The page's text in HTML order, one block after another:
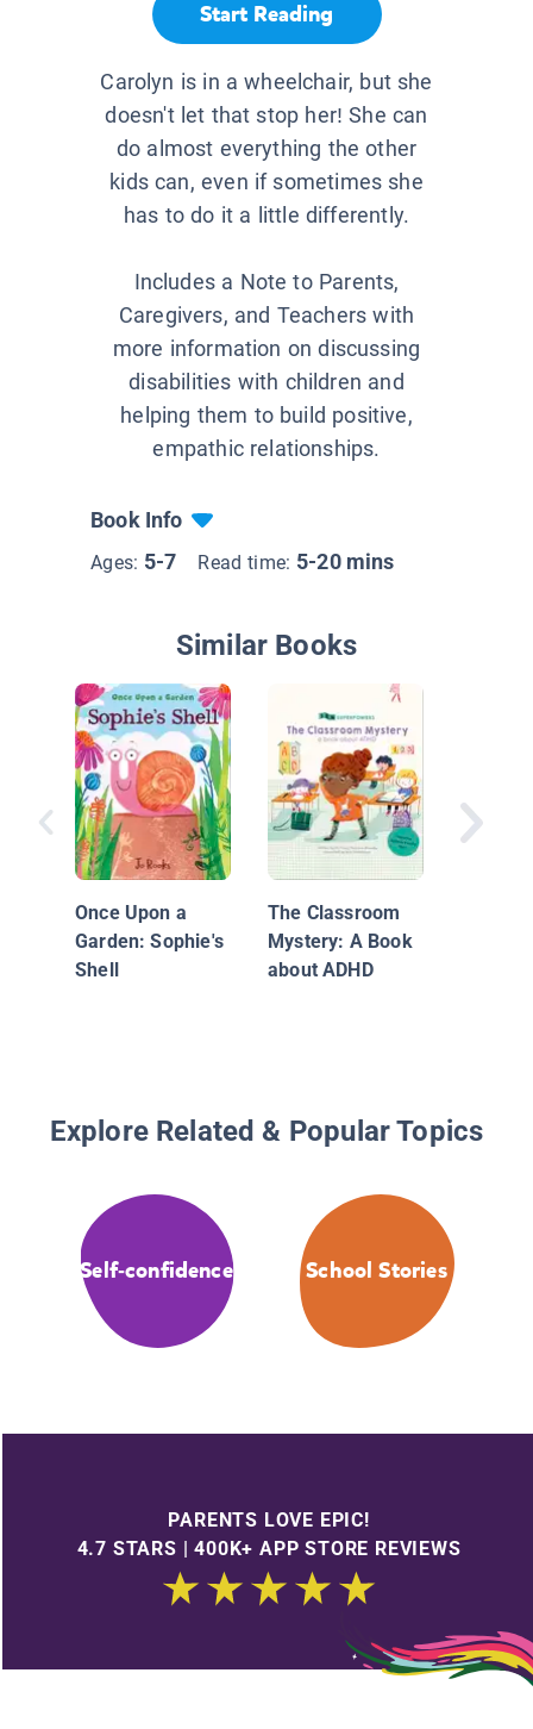
Start Reading
Carolyn is in a wheelchair, but she
doesn't let that stop her! She can
do almost everything the other
kids can, even if sometimes she
has to do it a little differently.
Includes a Note to Parents,
Caregivers, and Teachers with
more information on discussing
disabilities with children and
helping them to build positive,
empathic relationships.
Book Info
Ages: 5-7 Read time: 5-20 mins
Similar Books
Once Upon a
Garden: Sophie's
Shell
The Classroom
Mystery: A Book
about ADHD
Club
Explore Related & Popular Topics
Self-confidence School Stories
PARENTS LOVE EPIC!
4.7 STARS | 400K+ APP STORE REVIEWS